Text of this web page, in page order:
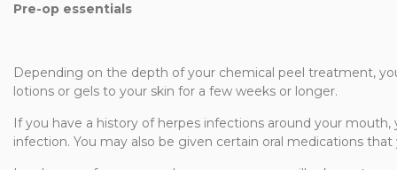
Pre-op essentials
Depending on the depth of your chemical peel treatment,
lotions or gels to your skin for a few weeks or longer.
If you have a history of herpes infections around your
infection. You may also be given certain oral medications